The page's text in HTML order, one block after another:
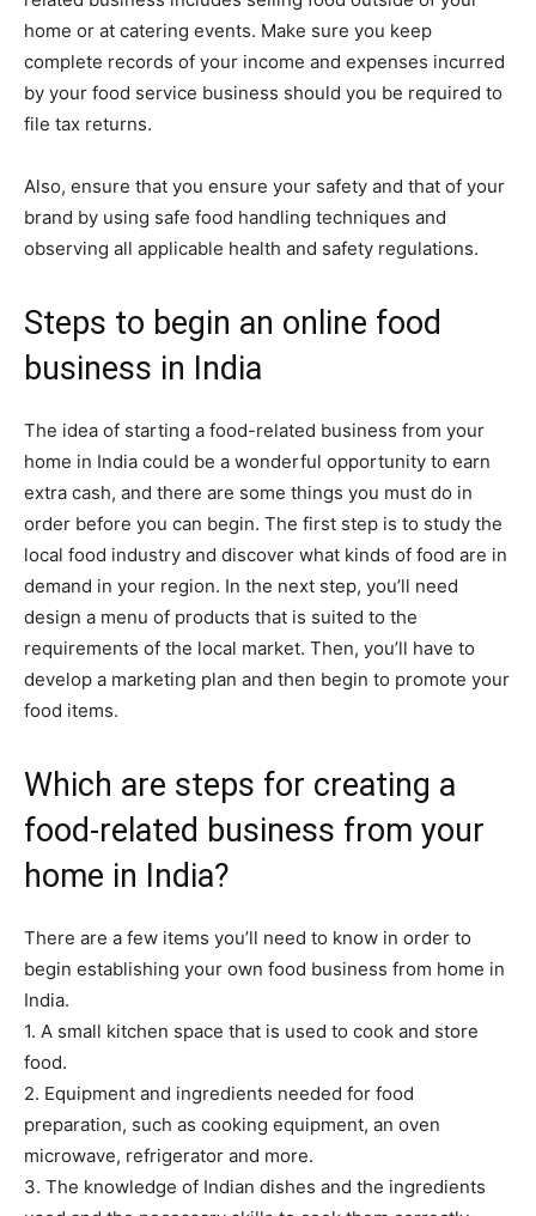
home or at catering events. Make sure you keep
complete records of your income and expenses incurred
by your food service business should you be required to
file tax returns.
Also, ensure that you ensure your safety and that of your
brand by using safe food handling techniques and
observing all applicable health and safety regulations.
Steps to begin an online food
business in India
The idea of starting a food-related business from your
home in India could be a wonderful opportunity to earn
extra cash, and there are some things you must do in
order before you can begin. The first step is to study the
local food industry and discover what kinds of food are in
demand in your region. In the next step, you’ll need
design a menu of products that is suited to the
requirements of the local market. Then, you’ll have to
develop a marketing plan and then begin to promote your
food items.
Which are steps for creating a
food-related business from your
home in India?
There are a few items you’ll need to know in order to
begin establishing your own food business from home in
India.
1. A small kitchen space that is used to cook and store
food.
2. Equipment and ingredients needed for food
preparation, such as cooking equipment, an oven
microwave, refrigerator and more.
3. The knowledge of Indian dishes and the ingredients